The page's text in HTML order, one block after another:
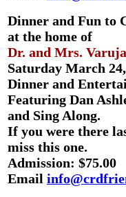
Dinner and Fun to
at the home of
Dr. and Mrs.
Saturday March
Dinner and
Featuring Dan
and Sing Along.
If you were there
miss this one.
Admission: $75.00
Email